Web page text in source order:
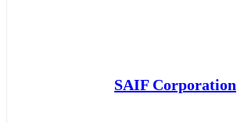
SAIF Corporation